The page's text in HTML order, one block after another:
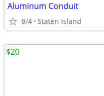
Aluminum Conduit
8/4 Staten Island
$20